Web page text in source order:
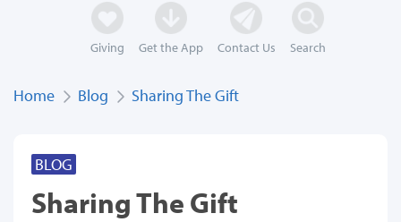
Giving Get the App Contact Us Search
Home Blog Sharing The Gift
BLOG
Sharing The Gift